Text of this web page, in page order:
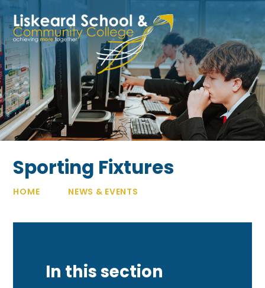
Sporting Fixtures
HOME NEWS & EVENTS
In this section